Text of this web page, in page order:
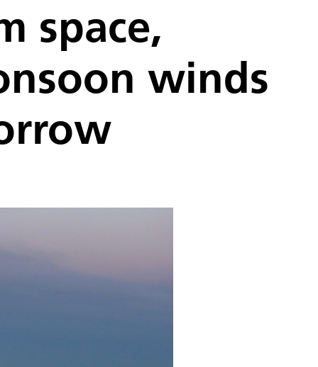
space,
winds